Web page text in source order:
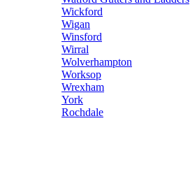
Wickford
Wigan
Winsford
Wirral
Wolverhampton
Worksop
Wrexham
York
Rochdale